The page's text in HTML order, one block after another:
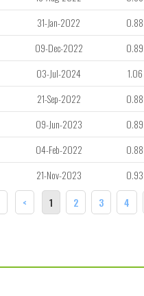
31-Jan-2022 0.88
09-Dec-2022 0.89
03-Jul-2024 1.06
21-Sep-2022 0.88
09-Jun-2023 0.89
04-Feb-2022 0.88
21-Nov-2023 0.93
< 1 2 3 4